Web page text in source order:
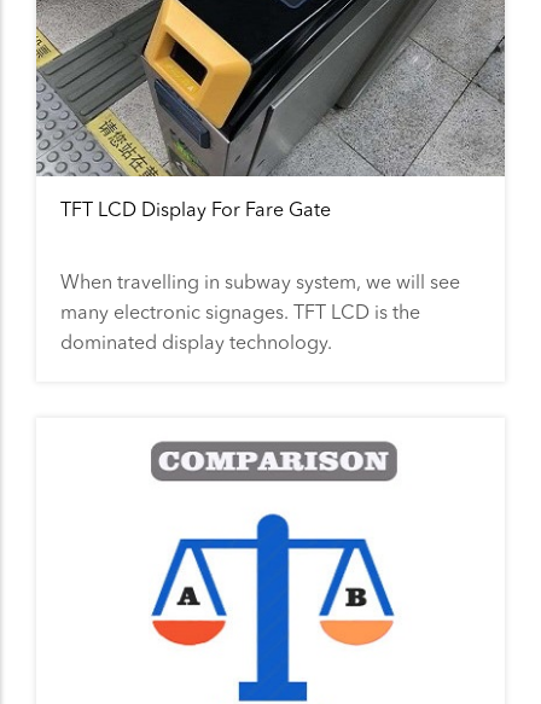
TFT LCD Display For Fare Gate
When travelling in subway system, we will see
many electronic signages. TFT LCD is the
dominated display technology.